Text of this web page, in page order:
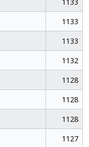
1133
1133
1132
1128
1128
1128
1127